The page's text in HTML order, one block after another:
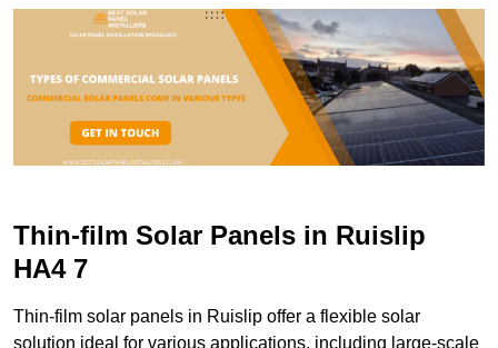
Thin-film Solar Panels in Ruislip
HA4 7
Thin-film solar panels in Ruislip offer a flexible solar
solution ideal for various applications, including large-scale